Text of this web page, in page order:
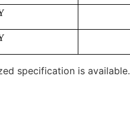
specification is available.